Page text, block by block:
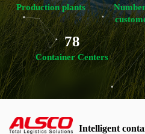
Production plants
78
Container Centers
Intelligent